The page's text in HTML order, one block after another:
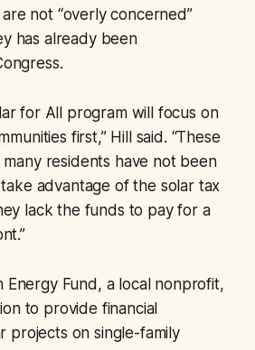
not “overly concerned”
has already been
for All program will focus on
first,” Hill said. “These
residents have not been
advantage of the solar tax
lack the funds to pay for a
Energy Fund, a local nonprofit,
to provide financial
projects on single-family